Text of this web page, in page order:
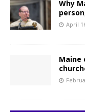
Why
April
Maine